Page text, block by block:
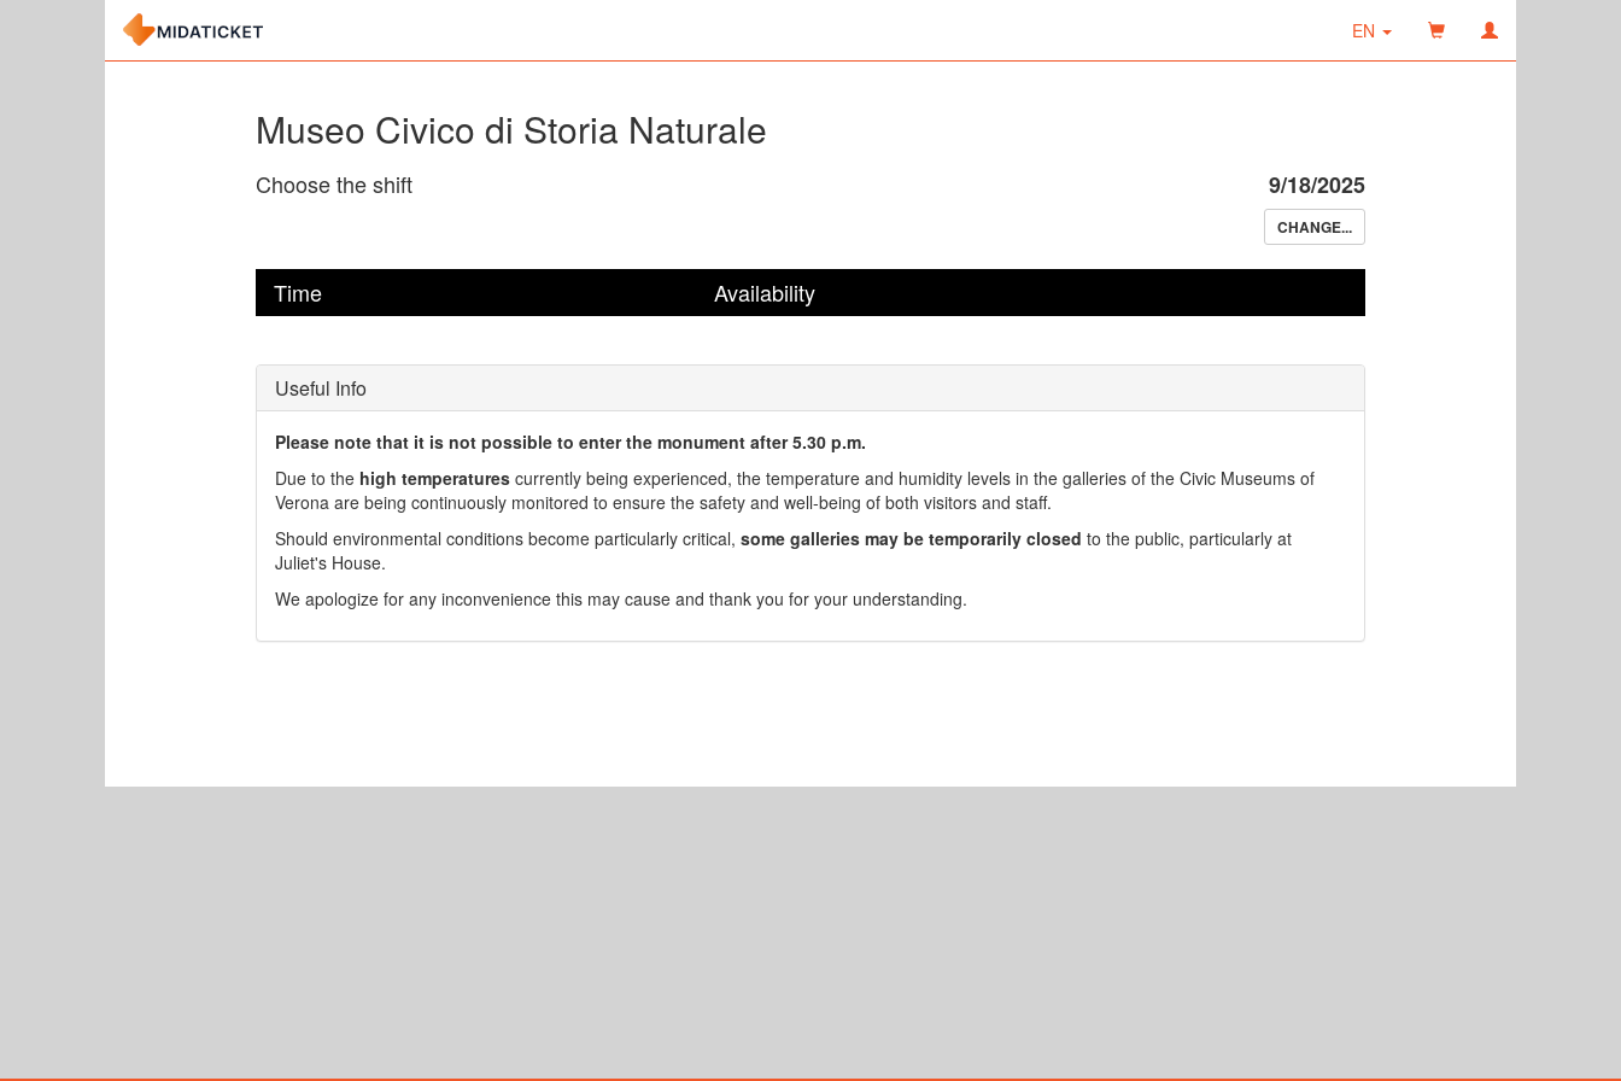
EN
Museo Civico di Storia Naturale
Choose the shift 9/18/2025
CHANGE...
Time Availability
Useful Info
Please note that it is not possible to enter the monument after 5.30 p.m.
Due to the high temperatures currently being experienced, the temperature and humidity levels in the galleries of the Civic Museums of
Verona are being continuously monitored to ensure the safety and well-being of both visitors and staff.
Should environmental conditions become particularly critical, some galleries may be temporarily closed to the public, particularly at
Juliet's House.
We apologize for any inconvenience this may cause and thank you for your understanding.